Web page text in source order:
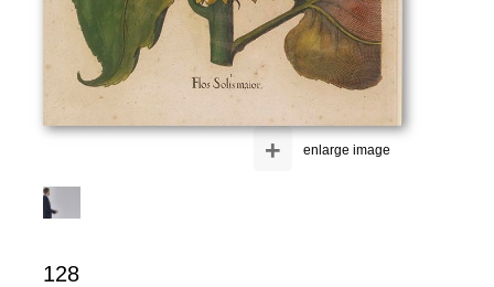
enlarge image
+
128